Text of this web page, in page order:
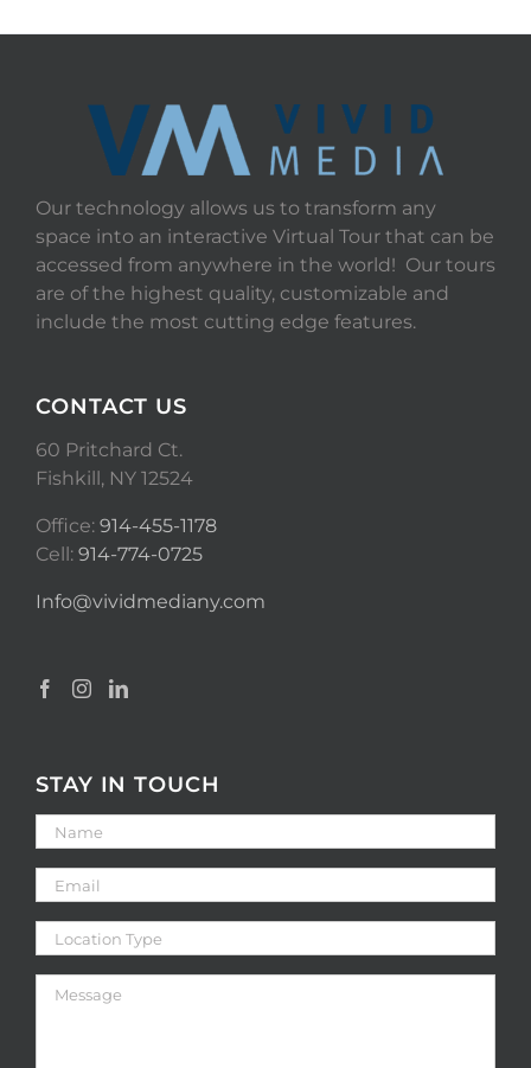
Our technology allows us to transform any
space into an interactive Virtual Tour that can be
accessed from anywhere in the world! Our tours
are of the highest quality, customizable and
include the most cutting edge features.
CONTACT US
60 Pritchard Ct.
Fishkill, NY 12524
Office: 914-455-1178
Cell: 914-774-0725
Info@vividmediany.com
STAY IN TOUCH